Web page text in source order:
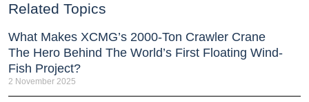
Related Topics
What Makes XCMG’s 2000-Ton Crawler Crane
The Hero Behind The World’s First Floating Wind-
Fish Project?
2 November 2025